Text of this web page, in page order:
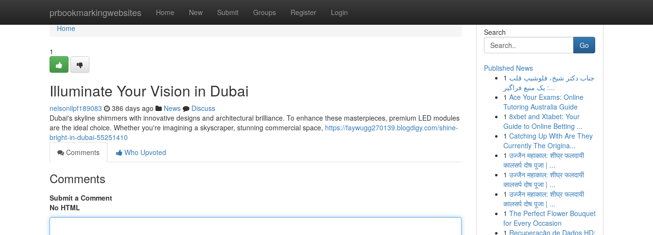
prbookmarkingwebsites Home New Submit Groups Register Login
Home
Home
1
Illuminate Your Vision in Dubai
nelsonilpf189083 386 days ago News
Discuss
Dubai's skyline shimmers with innovative designs and architectural brilliance. To enhance these masterpieces, premium LED modules
are the ideal choice. Whether you're imagining a skyscraper, stunning commercial space, https://faywugg270139.blogdigy.com/shine-
bright-in-dubai-55251410
Comments
Who Upvoted
Comments
Submit a Comment
No HTML
Search
Go
Published News
1 جناب دکتر شیخ، فلوشیپ قلب
: یک منبع فراگیر...
1 Ace Your Exams: Online
Tutoring Australia Guide
1 8xbet and Xtabet: Your
Guide to Online Betting ...
1 Catching Up With Are They
Currently The Origina...
1 उज्जैन महाकाल: शीघ्र फलदायी
कालसर्प दोष पूजा | ...
1 उज्जैन महाकाल: शीघ्र फलदायी
कालसर्प दोष पूजा | ...
1 उज्जैन महाकाल: शीघ्र फलदायी
कालसर्प दोष पूजा | ...
1 The Perfect Flower Bouquet
for Every Occasion
1 Recuperação de Dados HD: